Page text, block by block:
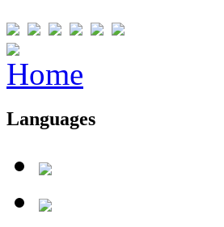
Languages